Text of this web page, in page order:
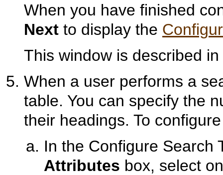
When you have finished
Next to display the
This window is described in
When a user performs a
table. You can specify the
their headings. To
In the Configure Search
Attributes box, select